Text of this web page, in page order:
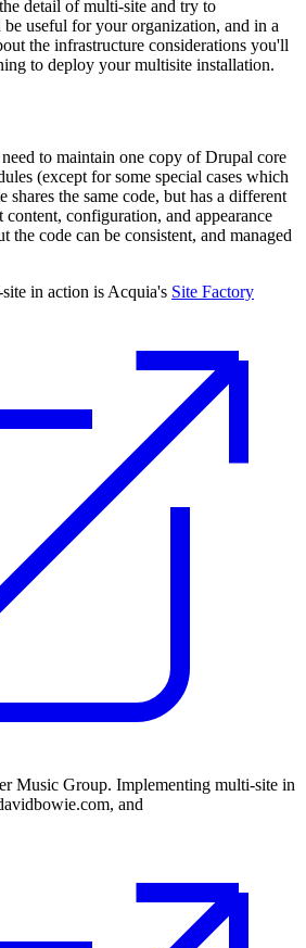
detail of multi-site and try to
useful for your organization, and in a
the infrastructure considerations you'll
to deploy your multisite installation.
to maintain one copy of Drupal core
(except for some special cases which
the same code, but has a different
content, configuration, and appearance
the code can be consistent, and managed
in action is Acquia's Site Factory
Music Group. Implementing multi-site in
and